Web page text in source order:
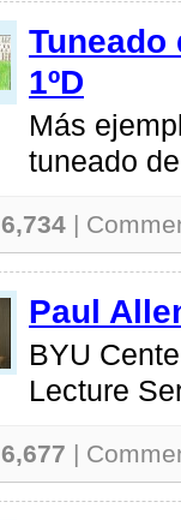
Tuneado
1ºD
Más
tuneado
6,734 |
Paul
BYU
Lecture
6,677 |